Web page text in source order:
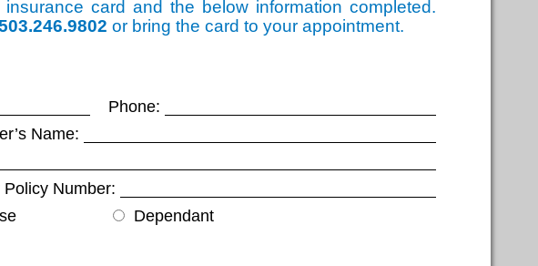
card and the below information completed.
or bring the card to your appointment.
Phone:
Name:
Policy Number:
Dependant